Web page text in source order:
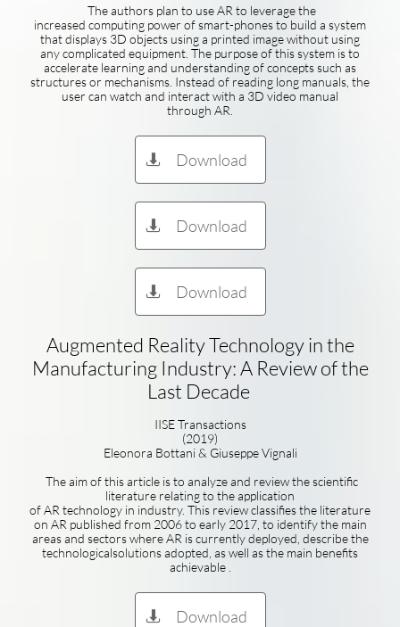
The authors plan to use AR to leverage the
increased computing power of smart-phones to build a system
that displays 3D objects using a printed image without using
any complicated equipment. The purpose of this system is to
accelerate learning and understanding of concepts such as
structures or mechanisms. Instead of reading long manuals, the
user can watch and interact with a 3D video manual
through AR.
Download

Download

Download

Augmented Reality Technology in the
Manufacturing Industry: A Review of the
Last Decade
IISE Transactions
(2019)
Eleonora Bottani & Giuseppe Vignali
The aim of this article is to analyze and review the scientific
literature relating to the application
of AR technology in industry. This review classifies the literature
on AR published from 2006 to early 2017, to identify the main
areas and sectors where AR is currently deployed, describe the
technologicalsolutions adopted, as well as the main benefits
achievable .
Download
